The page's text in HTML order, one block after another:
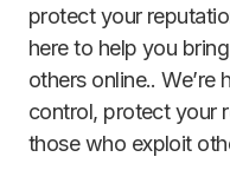
protect your
here to help you
others online.. We’re
control, protect your
those who exploit